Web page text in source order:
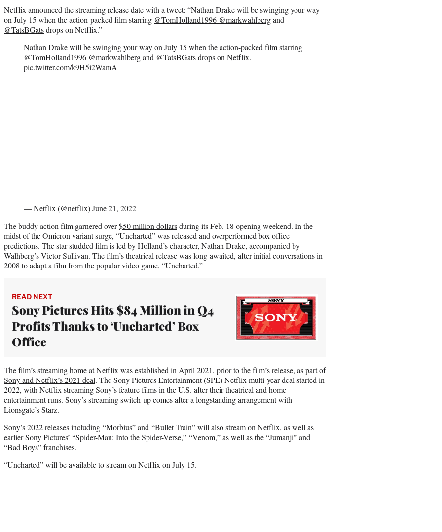
Netflix announced the streaming release date with a tweet: “Nathan Drake will be swinging your way
on July 15 when the action-packed film starring @TomHolland1996 @markwahlbergand
@TatsBGatsdrops on Netflix.”
Nathan Drake will be swinging your way on July 15 when the action-packed film starring
@TomHolland1996 @markwahlbergand @TatsBGatsdrops on Netflix.
pic.twitter.com/k9H5i2WamA
— Netflix (@netflix)June 21, 2022
The buddy action film garnered over$50 million dollarsduring its Feb. 18 opening weekend. In the
midst of the Omicron variant surge, “Uncharted” was released and overperformed box office
predictions. The star-studded film is led by Holland’s character, Nathan Drake, accompanied by
Walhberg’s Victor Sullivan. The film’s theatrical release was long-awaited, after initial conversations in
2008 to adapt a film from the popular video game, “Uncharted.”
READ NEXT
Sony Pictures Hits $84 Million in Q4
Profits Thanks to ‘Uncharted’ Box
Office
The film’s streaming home at Netflix was established in April 2021, prior to the film’s release, as part of
Sony and Netflix’s 2021 deal. The Sony Pictures Entertainment (SPE) Netflix multi-year deal started in
2022, with Netflix streaming Sony’s feature films in the U.S. after their theatrical and home
entertainment runs. Sony’s streaming switch-up comes after a longstanding arrangement with
Lionsgate’s Starz.
Sony’s 2022 releases including “Morbius” and “Bullet Train” will also stream on Netflix, as well as
earlier Sony Pictures’ “Spider-Man: Into the Spider-Verse,” “Venom,” as well as the “Jumanji” and
“Bad Boys” franchises.
“Uncharted” will be available to stream on Netflix on July 15.